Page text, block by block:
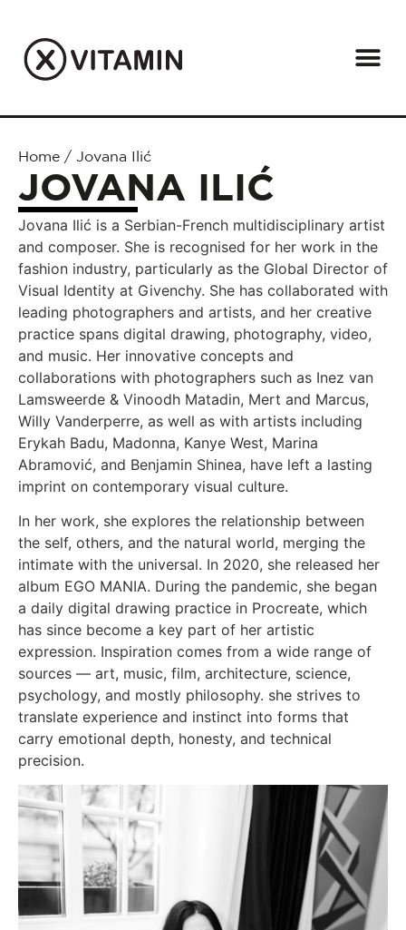
Home / Jovana Ilić
JOVANA ILIĆ
Jovana Ilić is a Serbian-French multidisciplinary artist
and composer. She is recognised for her work in the
fashion industry, particularly as the Global Director of
Visual Identity at Givenchy. She has collaborated with
leading photographers and artists, and her creative
practice spans digital drawing, photography, video,
and music. Her innovative concepts and
collaborations with photographers such as Inez van
Lamsweerde & Vinoodh Matadin, Mert and Marcus,
Willy Vanderperre, as well as with artists including
Erykah Badu, Madonna, Kanye West, Marina
Abramović, and Benjamin Shinea, have left a lasting
imprint on contemporary visual culture.
In her work, she explores the relationship between
the self, others, and the natural world, merging the
intimate with the universal. In 2020, she released her
album EGO MANIA. During the pandemic, she began
a daily digital drawing practice in Procreate, which
has since become a key part of her artistic
expression. Inspiration comes from a wide range of
sources — art, music, film, architecture, science,
psychology, and mostly philosophy. she strives to
translate experience and instinct into forms that
carry emotional depth, honesty, and technical
precision.